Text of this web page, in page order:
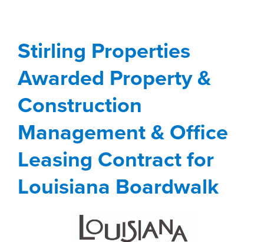
Leasing Contract for
Louisiana Boardwalk
Management Services
Shreveport-Bossier City Metro
Stirling Properties
Awarded Property &
Construction
Management & Office
Leasing Contract for
Louisiana Boardwalk